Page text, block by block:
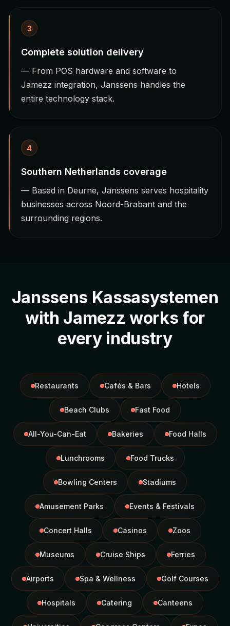
3
Complete solution delivery
— From POS hardware and software to
Jamezz integration, Janssens handles the
entire technology stack.
4
Southern Netherlands coverage
— Based in Deurne, Janssens serves hospitality
businesses across Noord-Brabant and the
surrounding regions.
Janssens Kassasystemen
with Jamezz works for
every industry
Restaurants Cafés & Bars Hotels
Beach Clubs Fast Food
All-You-Can-Eat Bakeries Food Halls
Lunchrooms Food Trucks
Bowling Centers Stadiums
Amusement Parks Events & Festivals
Concert Halls Casinos Zoos
Museums Cruise Ships Ferries
Airports Spa & Wellness Golf Courses
Hospitals Catering Canteens